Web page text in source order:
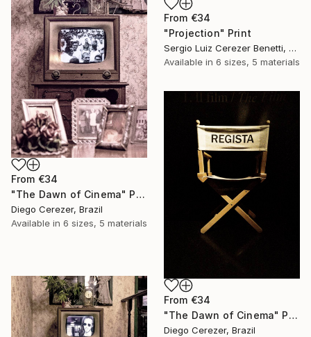
From €34
"Projection" Print
Sergio Luiz Cerezer Benetti, Brazil
Available in 6 sizes, 5 materials
From €34
"The Dawn of Cinema" Print
Diego Cerezer, Brazil
Available in 6 sizes, 5 materials
From €34
"The Dawn of Cinema" Print
Diego Cerezer, Brazil